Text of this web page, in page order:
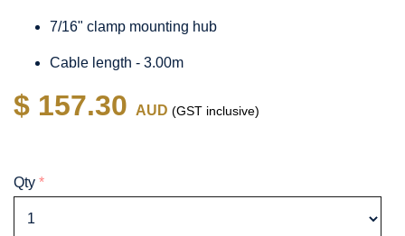
7/16" clamp mounting hub
Cable length - 3.00m
$ 157.30 AUD (GST inclusive)
Qty *